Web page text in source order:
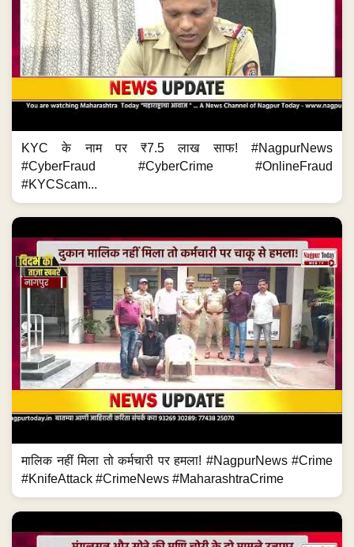
KYC के नाम पर ₹7.5 लाख साफ! #NagpurNews
#CyberFraud #CyberCrime #OnlineFraud
#KYCScam...
मालिक नहीं मिला तो कर्मचारी पर हमला! #NagpurNews #Crime
#KnifeAttack #CrimeNews #MaharashtraCrime